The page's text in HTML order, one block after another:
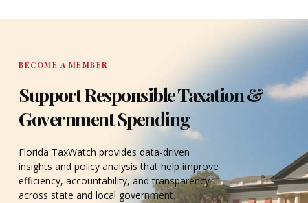
DONATE
BECOME A MEMBER
Support Responsible Taxation &
Government Spending
Florida TaxWatch provides data-driven
insights and policy analysis that help improve
efficiency, accountability, and transparency
across state and local government.